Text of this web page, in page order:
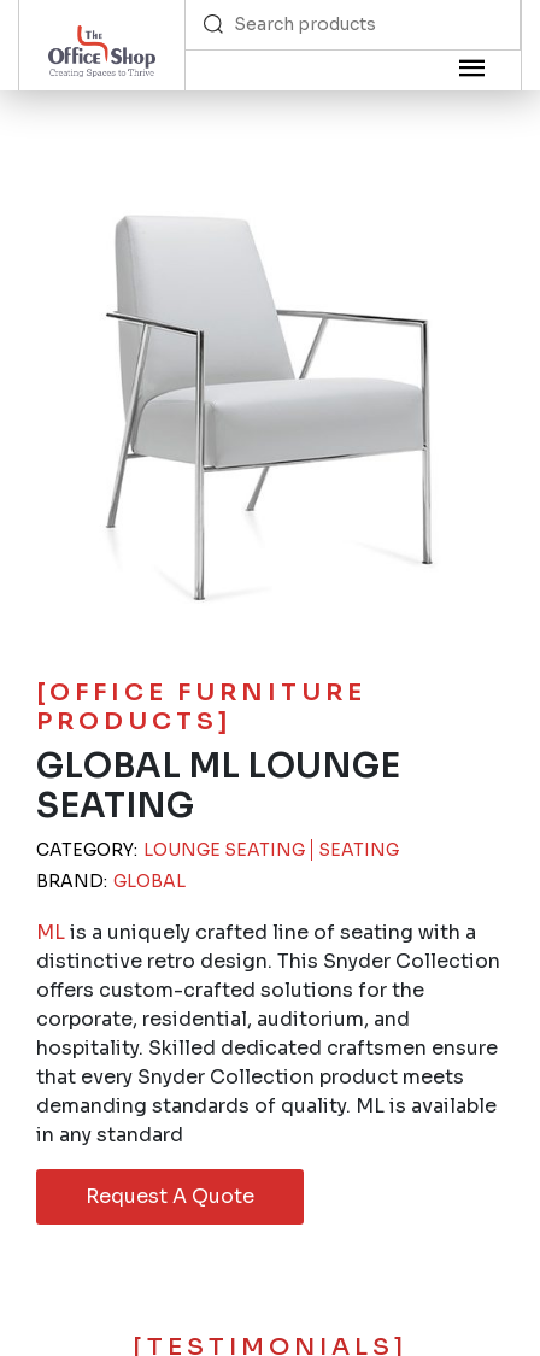
[OFFICE FURNITURE
PRODUCTS]
GLOBAL ML LOUNGE
SEATING
CATEGORY: LOUNGE SEATING
SEATING
BRAND: GLOBAL
MLis a uniquely crafted line of seating with a
distinctive retro design. This Snyder Collection
offers custom-crafted solutions for the
corporate, residential, auditorium, and
hospitality. Skilled dedicated craftsmen ensure
that every Snyder Collection product meets
demanding standards of quality. ML is available
in any standard
Request A Quote
[TESTIMONIALS]